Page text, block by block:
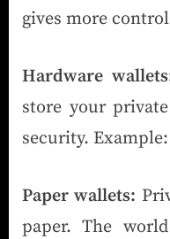
gives more
Hardware
store your
security.
Paper wallets:
paper. The